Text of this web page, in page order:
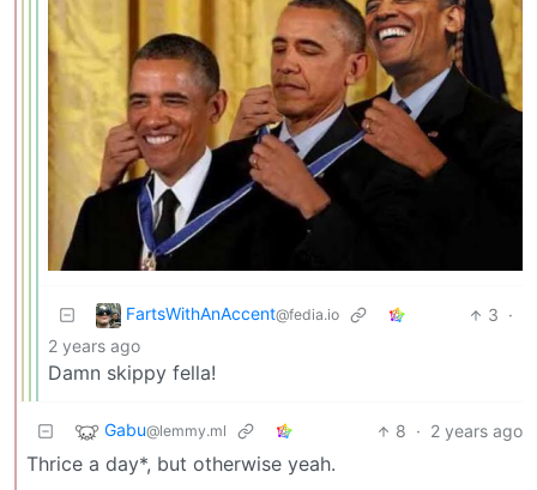
FartsWithAnAccent@fedia.io 3 ·
2 years ago
Damn skippy fella!
Gabu@lemmy.ml 8 · 2 years ago
Thrice a day*, but otherwise yeah.